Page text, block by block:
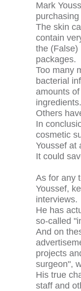
Mark
The skin
contain
the (False)
packages.
Too many
bacterial
amounts
ingredients.
Others
In
cosmetic
Youssef at
It could
As for any
Youssef,
interviews.
He has
so-called
And on
projects
surgeon",
His true
staff and